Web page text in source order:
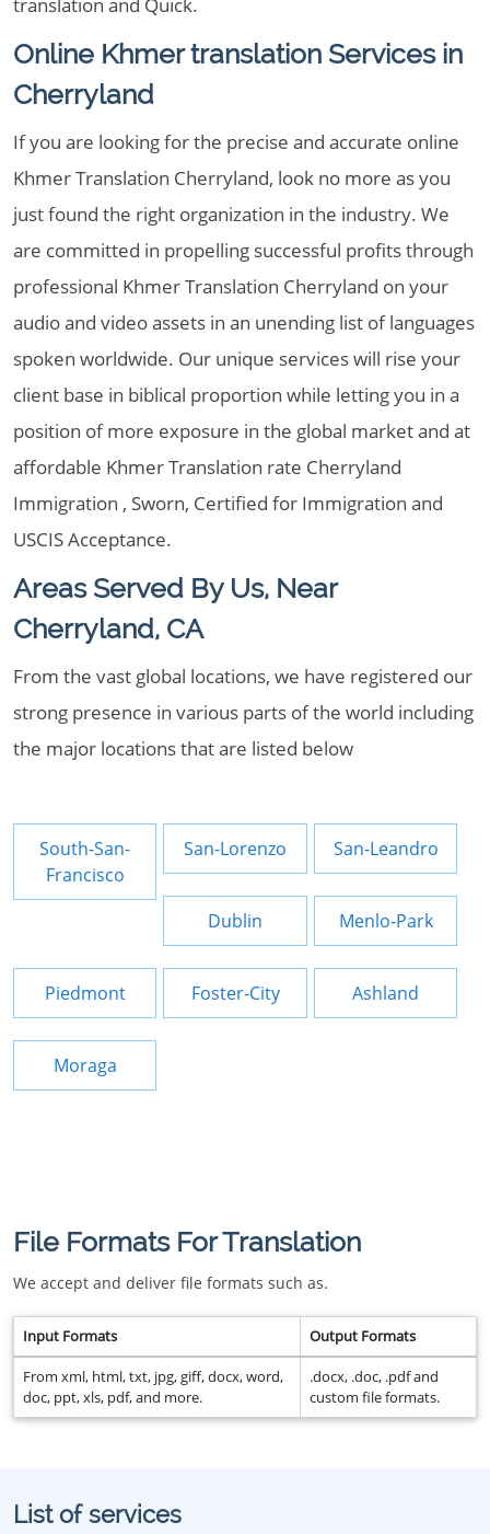
Online Khmer translation Services in
Cherryland
If you are looking for the precise and accurate online
Khmer Translation Cherryland, look no more as you
just found the right organization in the industry. We
are committed in propelling successful profits through
professional Khmer Translation Cherryland on your
audio and video assets in an unending list of languages
spoken worldwide. Our unique services will rise your
client base in biblical proportion while letting you in a
position of more exposure in the global market and at
affordable Khmer Translation rate Cherryland
Immigration , Sworn, Certified for Immigration and
USCIS Acceptance.
Areas Served By Us, Near
Cherryland, CA
From the vast global locations, we have registered our
strong presence in various parts of the world including
the major locations that are listed below
South-San-
Francisco
San-Lorenzo San-Leandro
Dublin Menlo-Park
Piedmont Foster-City Ashland
Moraga
File Formats For Translation
We accept and deliver file formats such as.
Input Formats Output Formats
From xml, html, txt, jpg, giff, docx, word,
doc, ppt, xls, pdf, and more.
.docx, .doc, .pdf and
custom file formats.
List of services